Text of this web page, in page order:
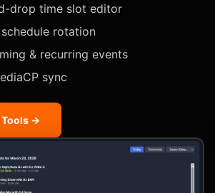
drop time slot editor
rotation
& recurring events
sync
Tools →